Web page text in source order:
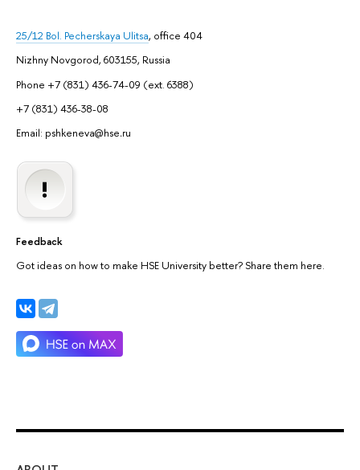
25/12 Bol. Pecherskaya Ulitsa, office 404
Nizhny Novgorod, 603155, Russia
Phone +7 (831) 436-74-09 (ext. 6388)
+7 (831) 436-38-08
Email: pshkeneva@hse.ru
Feedback
Got ideas on how to make HSE University better? Share them here.